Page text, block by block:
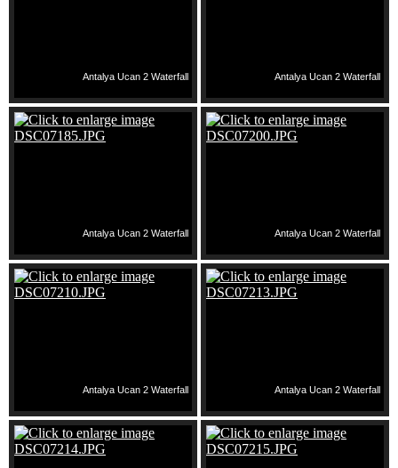
Antalya Ucan 2 Waterfall Antalya Ucan 2 Waterfall
Antalya Ucan 2 Waterfall Antalya Ucan 2 Waterfall
Antalya Ucan 2 Waterfall Antalya Ucan 2 Waterfall